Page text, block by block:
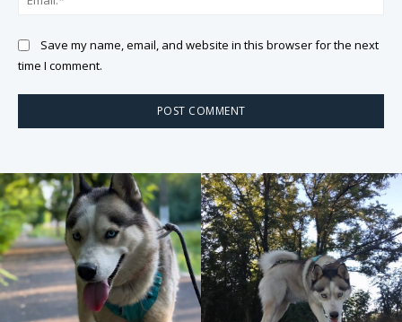
Save my name, email, and website in this browser for the next
time I comment.